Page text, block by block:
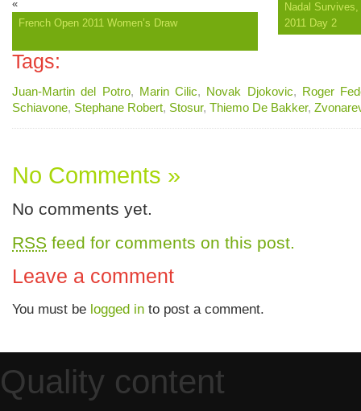
«
French Open 2011 Women’s Draw
Nadal
2011 Day 2
Tags:
Juan-Martin del Potro, Marin Cilic, Novak Djokovic, Roger
Schiavone, Stephane Robert, Stosur, Thiemo De Bakker,
No Comments »
No comments yet.
RSS feed for comments on this post.
Leave a comment
You must be logged in to post a comment.
Quality content